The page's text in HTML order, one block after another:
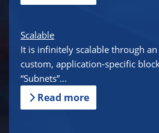
Scalable
It is infinitely scalable through
custom, application-specific
“Subnets”...
Read more